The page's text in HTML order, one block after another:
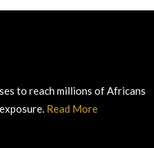
to reach millions of Africans
Read More